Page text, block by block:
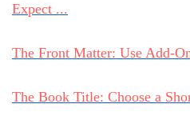
Expect ...
The Front Matter: Use Add-
The Book Title: Choose a